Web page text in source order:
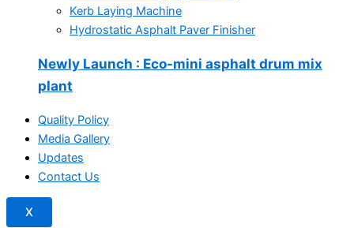
Kerb Laying Machine
Hydrostatic Asphalt Paver Finisher
Newly Launch : Eco-mini asphalt drum mix
plant
Quality Policy
Media Gallery
Updates
Contact Us
X